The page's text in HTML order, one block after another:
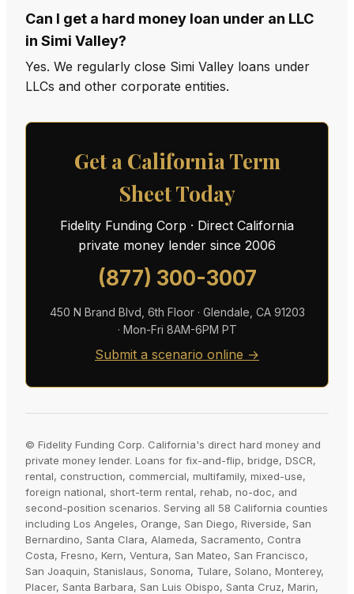
Can I get a hard money loan under an LLC
in Simi Valley?
Yes. We regularly close Simi Valley loans under
LLCs and other corporate entities.
Get a California Term
Sheet Today
Fidelity Funding Corp · Direct California
private money lender since 2006
(877) 300-3007
450 N Brand Blvd, 6th Floor · Glendale, CA 91203
· Mon-Fri 8AM-6PM PT
Submit a scenario online →
© Fidelity Funding Corp. California's direct hard money and
private money lender. Loans for fix-and-flip, bridge, DSCR,
rental, construction, commercial, multifamily, mixed-use,
foreign national, short-term rental, rehab, no-doc, and
second-position scenarios. Serving all 58 California counties
including Los Angeles, Orange, San Diego, Riverside, San
Bernardino, Santa Clara, Alameda, Sacramento, Contra
Costa, Fresno, Kern, Ventura, San Mateo, San Francisco,
San Joaquin, Stanislaus, Sonoma, Tulare, Solano, Monterey,
Placer, Santa Barbara, San Luis Obispo, Santa Cruz, Marin,